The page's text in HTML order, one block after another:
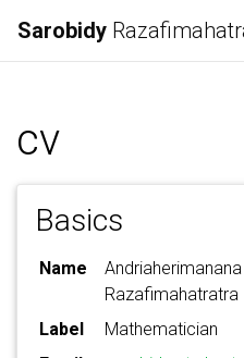
Sarobidy
cv
Basics
Name
Razafimahatratra
Label
Mathematician